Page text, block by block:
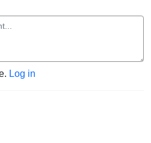
Log in